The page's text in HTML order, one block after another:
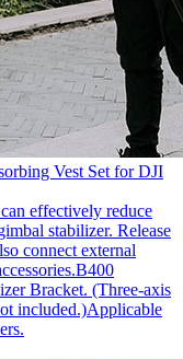
Vest Set for DJI
effectively reduce
stabilizer. Release
connect external
Bracket. (Three-axis
included.)Applicable